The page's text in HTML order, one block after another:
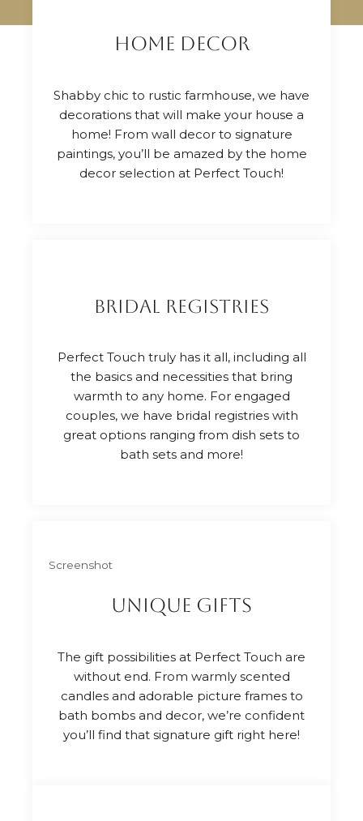
Home Decor
Shabby chic to rustic farmhouse, we have
decorations that will make your house a
home! From wall decor to signature
paintings, you’ll be amazed by the home
decor selection at Perfect Touch!
Bridal Registries
Perfect Touch truly has it all, including all
the basics and necessities that bring
warmth to any home. For engaged
couples, we have bridal registries with
great options ranging from dish sets to
bath sets and more!
Screenshot
unique gifts
The gift possibilities at Perfect Touch are
without end. From warmly scented
candles and adorable picture frames to
bath bombs and decor, we’re confident
you’ll find that signature gift right here!